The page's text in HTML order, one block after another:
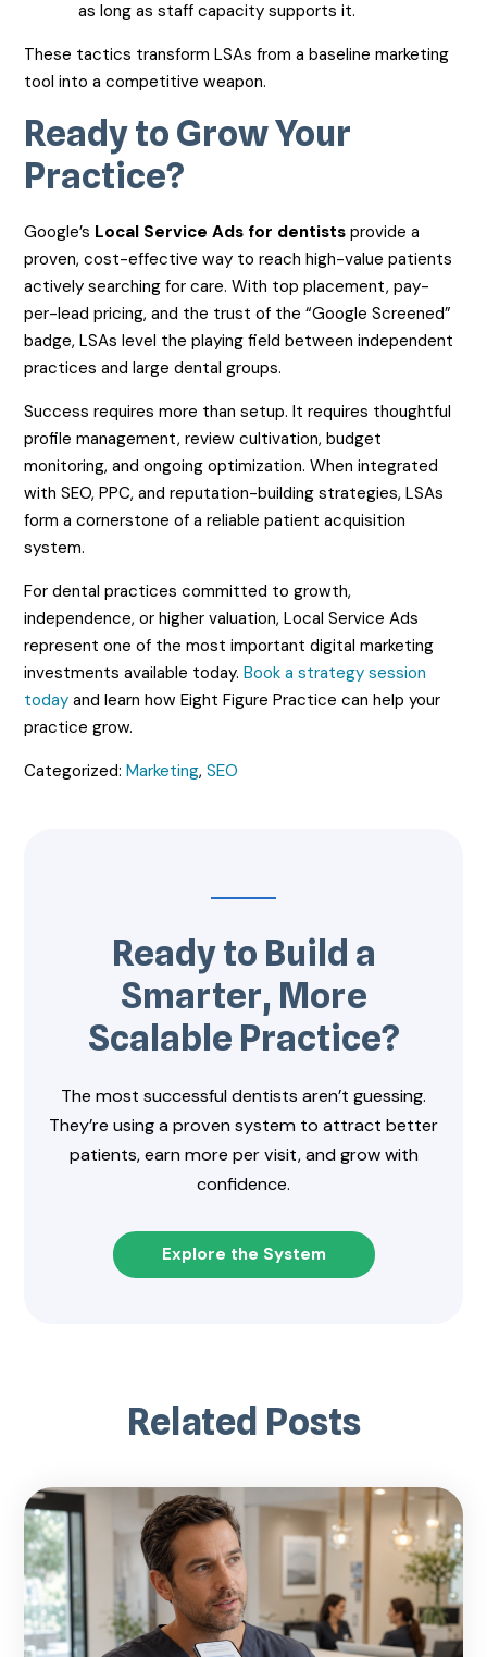
as long as staff capacity supports it.
These tactics transform LSAs from a baseline marketing
tool into a competitive weapon.
Ready to Grow Your
Practice?
Google’s Local Service Ads for dentists provide a
proven, cost-effective way to reach high-value patients
actively searching for care. With top placement, pay-
per-lead pricing, and the trust of the “Google Screened”
badge, LSAs level the playing field between independent
practices and large dental groups.
Success requires more than setup. It requires thoughtful
profile management, review cultivation, budget
monitoring, and ongoing optimization. When integrated
with SEO, PPC, and reputation-building strategies, LSAs
form a cornerstone of a reliable patient acquisition
system.
For dental practices committed to growth,
independence, or higher valuation, Local Service Ads
represent one of the most important digital marketing
investments available today.Book a strategy session
today and learn how Eight Figure Practice can help your
practice grow.
Categorized:Marketing,SEO
Ready to Build a
Smarter, More
Scalable Practice?
The most successful dentists aren’t guessing.
They’re using a proven system to attract better
patients, earn more per visit, and grow with
confidence.
Explore the System
Related Posts